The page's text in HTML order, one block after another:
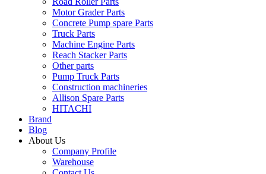
Motor Grader Parts
Concrete Pump spare Parts
Truck Parts
Machine Engine Parts
Reach Stacker Parts
Other parts
Pump Truck Parts
Construction machineries
Allison Spare Parts
HITACHI
Brand
Blog
About Us
Company Profile
Warehouse